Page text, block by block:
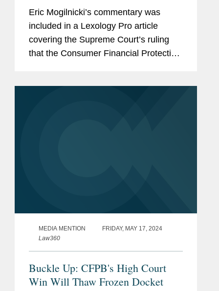
Eric Mogilnicki’s commentary was
included in a Lexology Pro article
covering the Supreme Court’s ruling
that the Consumer Financial Protection
MEDIA MENTION
FRIDAY, MAY 17, 2024
Law360
Buckle Up: CFPB's High Court
Win Will Thaw Frozen Docket